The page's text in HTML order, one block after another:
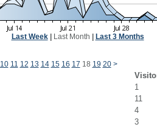
Last Week| Last Month Last 3 Months
10 11 12 13 14 15 16 17 18 19 20 >
1
11
4
3